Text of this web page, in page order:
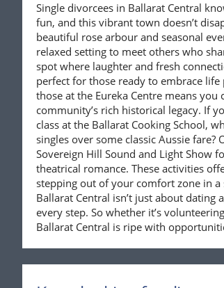
Single divorcees in Ballarat Central
fun, and this vibrant town doesn’t
beautiful rose arbour and seasonal
relaxed setting to meet others who
spot where laughter and fresh
perfect for those ready to embrace
those at the Eureka Centre means
community’s rich historical legacy. If
class at the Ballarat Cooking School,
singles over some classic Aussie
Sovereign Hill Sound and Light Show
theatrical romance. These activities
stepping out of your comfort zone in
Ballarat Central isn’t just about dating
every step. So whether it’s
Ballarat Central is ripe with